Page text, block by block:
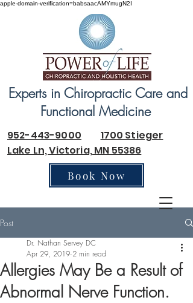
apple-domain-verification=babsaacAMYmugN2I
952-443-9000
1700 Stieger
Lake Ln, Victoria, MN 55386
Book Now
Experts in Chiropractic Care and
Functional Medicine
Post
Allergies May Be a Result of
Abnormal Nerve Function.
Dr. Nathan Servey DC
Apr 29, 2019 2 min read